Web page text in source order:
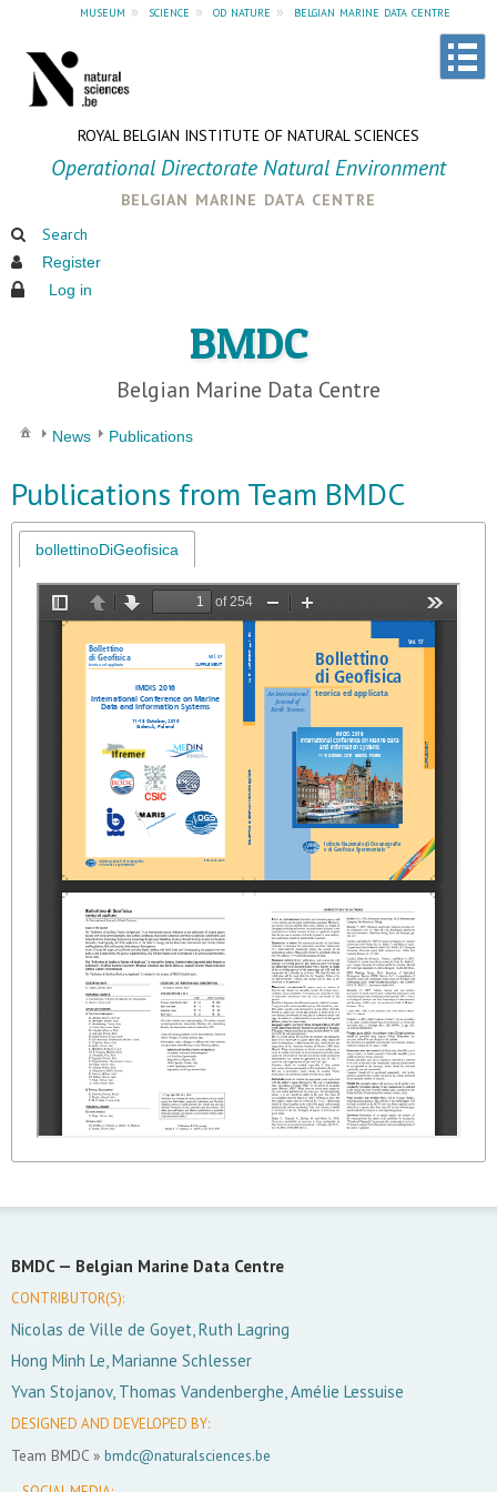
museum » science » od nature » belgian marine data centre
ROYAL BELGIAN INSTITUTE OF NATURAL SCIENCES
Operational Directorate Natural Environment
belgian marine data centre
Search
Register
Log in
BMDC
Belgian Marine Data Centre
News Publications
Publications from Team BMDC
bollettinoDiGeofisica
BMDC — Belgian Marine Data Centre
CONTRIBUTOR(S):
Nicolas de Ville de Goyet, Ruth Lagring
Hong Minh Le, Marianne Schlesser
Yvan Stojanov, Thomas Vandenberghe, Amélie Lessuise
DESIGNED AND DEVELOPED BY:
Team BMDC » bmdc@naturalsciences.be